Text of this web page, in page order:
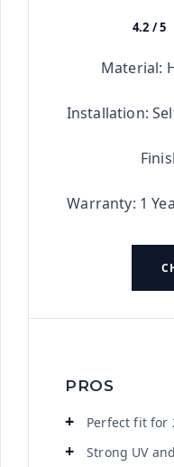
4.2 / 5
Material:
Installation:
Warranty: 1
PROS
Perfect fit for
Strong UV